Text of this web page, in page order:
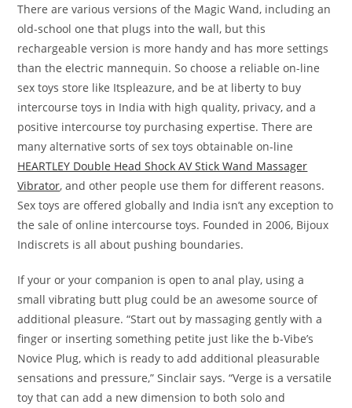
There are various versions of the Magic Wand, including an
old-school one that plugs into the wall, but this
rechargeable version is more handy and has more settings
than the electric mannequin. So choose a reliable on-line
sex toys store like Itspleazure, and be at liberty to buy
intercourse toys in India with high quality, privacy, and a
positive intercourse toy purchasing expertise. There are
many alternative sorts of sex toys obtainable on-line
HEARTLEY Double Head Shock AV Stick Wand Massager
Vibrator, and other people use them for different reasons.
Sex toys are offered globally and India isn’t any exception to
the sale of online intercourse toys. Founded in 2006, Bijoux
Indiscrets is all about pushing boundaries.
If your or your companion is open to anal play, using a
small vibrating butt plug could be an awesome source of
additional pleasure. “Start out by massaging gently with a
finger or inserting something petite just like the b-Vibe’s
Novice Plug, which is ready to add additional pleasurable
sensations and pressure,” Sinclair says. “Verge is a versatile
toy that can add a new dimension to both solo and